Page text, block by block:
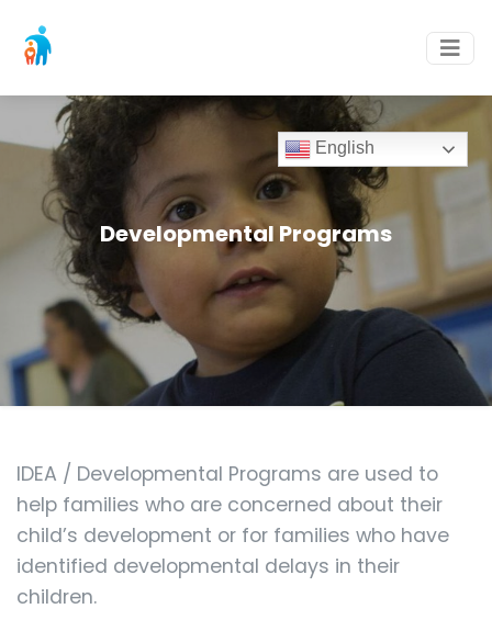
Developmental Programs
IDEA / Developmental Programs are used to
help families who are concerned about their
child’s development or for families who have
identified developmental delays in their
children.
English